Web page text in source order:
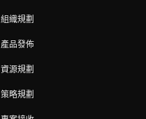
組織規劃
產品發佈
資源規劃
策略規劃